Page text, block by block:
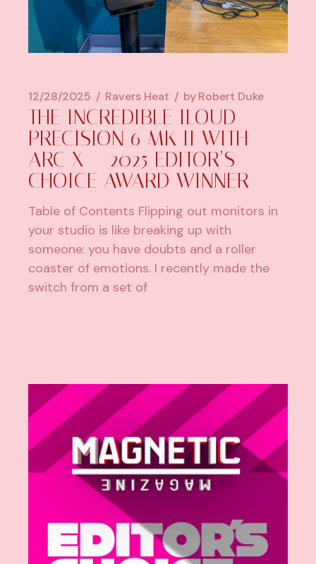
12/28/2025 Ravers Heat byRobert Duke
THE INCREDIBLE ILOUD
PRECISION 6 MK II WITH
ARC X – 2025 EDITOR’S
CHOICE AWARD WINNER
Table of Contents Flipping out monitors in
your studio is like breaking up with
someone: you have doubts and a roller
coaster of emotions. I recently made the
switch from a set of